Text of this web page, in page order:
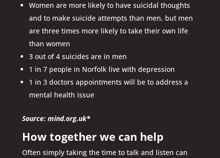
Women are more likely to have suicidal thoughts
and to make suicide attempts than men, but men
are three times more likely to take their own life
than women
3 out of 4 suicides are in men
1 in 7 people in Norfolk live with depression
1 in 3 doctors appointments will be to address a
mental health issue
Source: mind.org.uk*
How together we can help
Often simply taking the time to talk and listen can